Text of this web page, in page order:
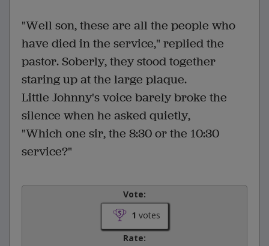
"Well son, these are all the people who
have died in the service," replied the
pastor. Soberly, they stood together
staring up at the large plaque.
Little Johnny's voice barely broke the
silence when he asked quietly,
"Which one sir, the 8:30 or the 10:30
service?"
Vote:
1 votes
Rate: